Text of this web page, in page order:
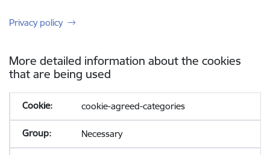
Privacy policy
More detailed information about the cookies
that are being used
cookie-agreed-categories
Necessary